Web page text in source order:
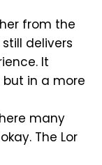
from the
delivers
It
in a more
many
The Lor